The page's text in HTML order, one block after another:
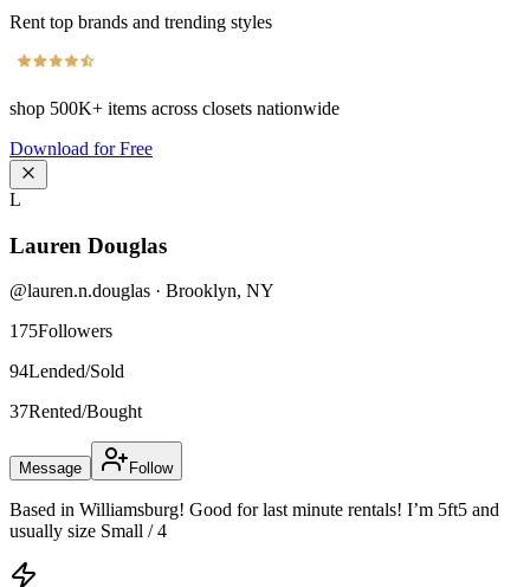
Rent top brands and trending styles
shop 500K+ items across closets nationwide
Download for Free
L
Lauren Douglas
@lauren.n.douglas · Brooklyn, NY
175Followers
94Lended/Sold
37Rented/Bought
Message Follow
Based in Williamsburg! Good for last minute rentals! I’m 5ft5 and
usually size Small / 4